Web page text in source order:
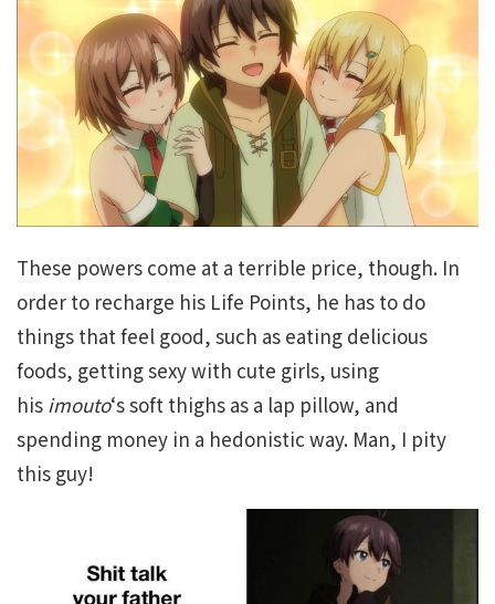
These powers come at a terrible price, though. In
order to recharge his Life Points, he has to do
things that feel good, such as eating delicious
foods, getting sexy with cute girls, using
his imouto‘s soft thighs as a lap pillow, and
spending money in a hedonistic way. Man, I pity
this guy!